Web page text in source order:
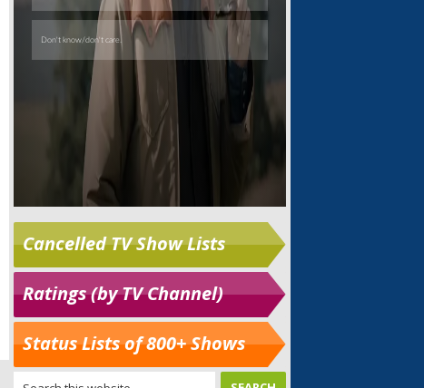
Cancelled TV Show Lists
Ratings (by TV Channel)
Status Lists of 800+ Shows